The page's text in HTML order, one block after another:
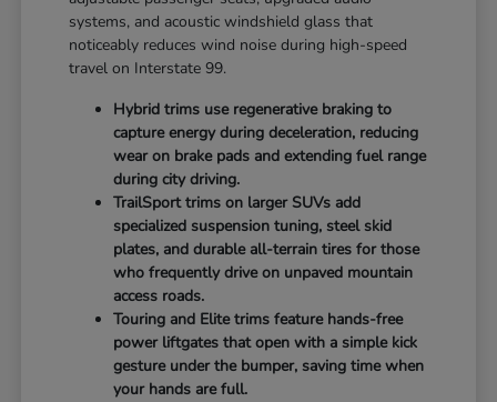
systems, and acoustic windshield glass that
noticeably reduces wind noise during high-speed
travel on Interstate 99.
Hybrid trims use regenerative braking to
capture energy during deceleration, reducing
wear on brake pads and extending fuel range
during city driving.
TrailSport trims on larger SUVs add
specialized suspension tuning, steel skid
plates, and durable all-terrain tires for those
who frequently drive on unpaved mountain
access roads.
Touring and Elite trims feature hands-free
power liftgates that open with a simple kick
gesture under the bumper, saving time when
your hands are full.